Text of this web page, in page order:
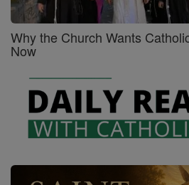
Why the Church Wants
Now